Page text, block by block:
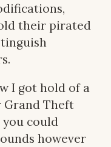
their pirated
I got hold of a
Grand Theft
you could
however